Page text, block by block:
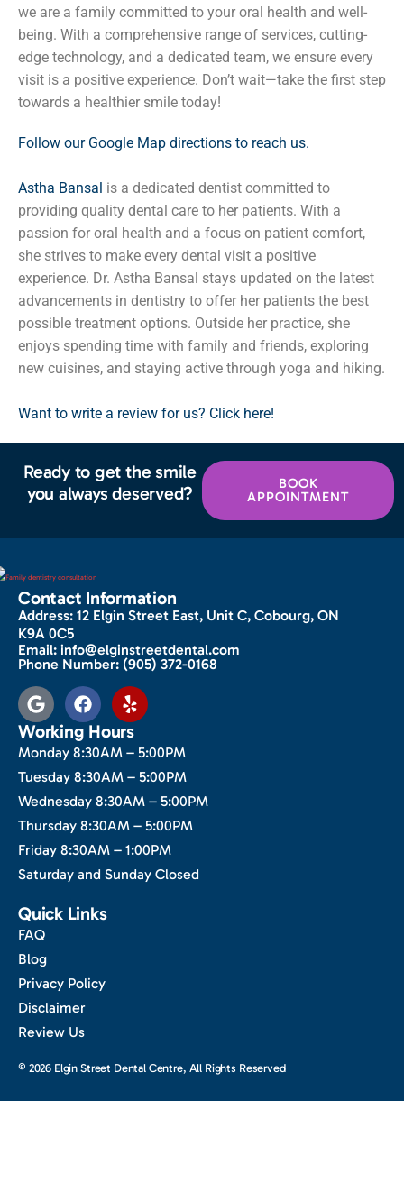
we are a family committed to your oral health and well-
being. With a comprehensive range of services, cutting-
edge technology, and a dedicated team, we ensure every
visit is a positive experience. Don’t wait—take the first step
towards a healthier smile today!
Follow our Google Map directions to reach us.
Astha Bansal is a dedicated dentist committed to
providing quality dental care to her patients. With a
passion for oral health and a focus on patient comfort,
she strives to make every dental visit a positive
experience. Dr. Astha Bansal stays updated on the latest
advancements in dentistry to offer her patients the best
possible treatment options. Outside her practice, she
enjoys spending time with family and friends, exploring
new cuisines, and staying active through yoga and hiking.
Want to write a review for us? Click here!
Ready to get the smile
you always deserved?
BOOK
APPOINTMENT
Contact Information
Address: 12 Elgin Street East, Unit C, Cobourg, ON
K9A 0C5
Email: info@elginstreetdental.com
Phone Number: (905) 372-0168
Working Hours
Monday 8:30AM – 5:00PM
Tuesday 8:30AM – 5:00PM
Wednesday 8:30AM – 5:00PM
Thursday 8:30AM – 5:00PM
Friday 8:30AM – 1:00PM
Saturday and Sunday Closed
Quick Links
FAQ
Blog
Privacy Policy
Disclaimer
Review Us
© 2026 Elgin Street Dental Centre, All Rights Reserved